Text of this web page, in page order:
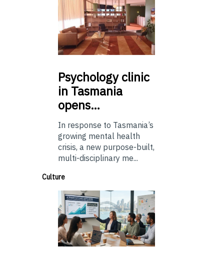
Psychologyclinic
in Tasmania
opens…
In response to Tasmania’s
growing mental health
crisis, a new purpose-built,
multi-disciplinary me...
Culture